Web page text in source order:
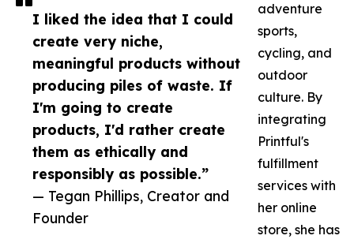
I liked the idea that I could
create very niche,
meaningful products without
producing piles of waste. If
I'm going to create
products, I'd rather create
them as ethically and
responsibly as possible.”
— Tegan Phillips, Creator and
Founder
adventure
sports,
cycling, and
outdoor
culture. By
integrating
Printful's
fulfillment
services with
her online
store, she has